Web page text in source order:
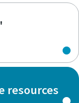
resources